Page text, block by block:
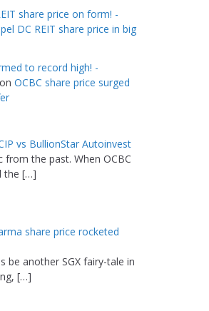
share price on form! -
DC REIT share price in big
to record high! -
on OCBC share price surged
vs BullionStar Autoinvest
from the past. When OCBC
the […]
share price rocketed
be another SGX fairy-tale in
[…]